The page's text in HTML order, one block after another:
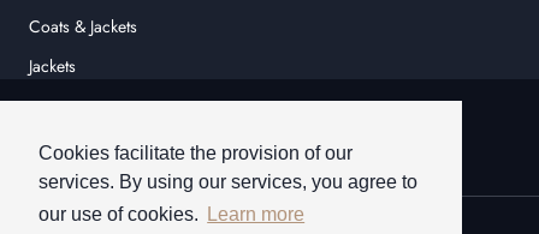
Cookies facilitate the provision of our
services. By using our services, you agree to
our use of cookies.
Learn more
Coats & Jackets
Jackets